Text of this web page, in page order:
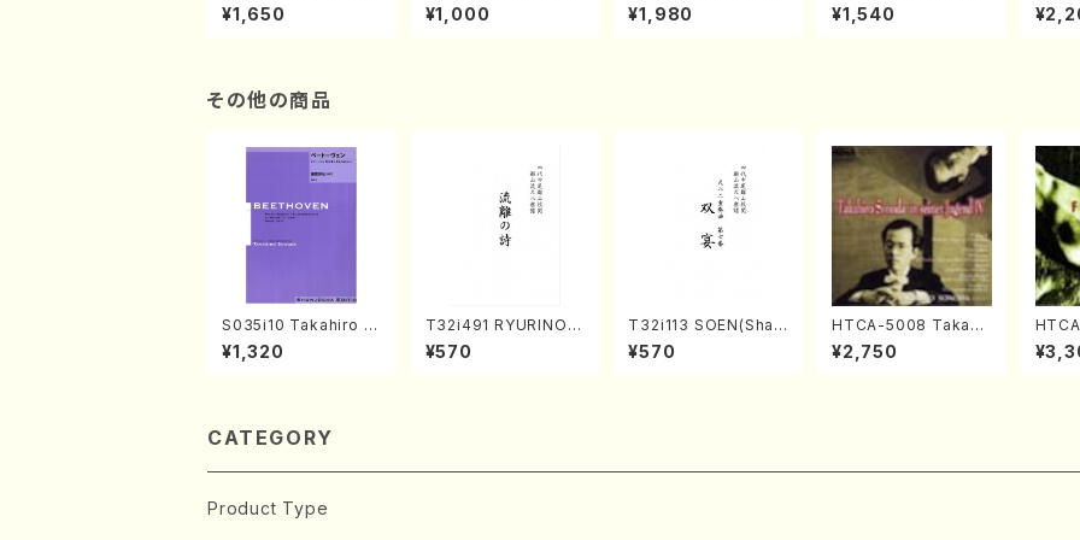
of the Taiga (Shaku
hachi 3 /Marty Rega
¥1,650
e "Unchu Kuyo Bos
atsu" (Hideo Mizok
¥1,000
IZUNA (Banbooflute
and Shakuhachi/K.
¥1,980
CHIZUKI (Nagauta
Shamisen /Y. KINEY
¥1,540
a
AGI /
その他の商品
S035i10 Takahiro S
ONODA kouteiban b
eethoven・Piano・So
e)
¥1,320
T32i491 RYURINOU
TA(Shakuhachi/N. S
eiho /Full Score)
¥570
T32i113 SOEN(Shak
uhachi/Y. Houzan S
hodai /shakuhachi/t
¥570
HTCA-5008 Takahir
o Sonoda Young Ye
ars 4(Piano/T. Sono
¥2,750
n
pin /
CATEGORY
Product Type